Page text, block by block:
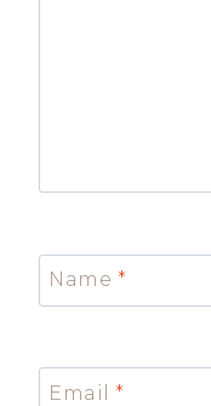
Name *
Email *